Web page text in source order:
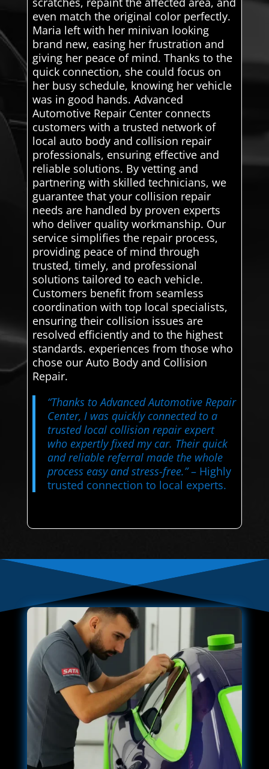
even match the original color perfectly.
Maria left with her minivan looking
brand new, easing her frustration and
giving her peace of mind. Thanks to the
quick connection, she could focus on
her busy schedule, knowing her vehicle
was in good hands. Advanced
Automotive Repair Center connects
customers with a trusted network of
local auto body and collision repair
professionals, ensuring effective and
reliable solutions. By vetting and
partnering with skilled technicians, we
guarantee that your collision repair
needs are handled by proven experts
who deliver quality workmanship. Our
service simplifies the repair process,
providing peace of mind through
trusted, timely, and professional
solutions tailored to each vehicle.
Customers benefit from seamless
coordination with top local specialists,
ensuring their collision issues are
resolved efficiently and to the highest
standards. experiences from those who
chose our Auto Body and Collision
Repair.
“Thanks to Advanced Automotive Repair
Center, I was quickly connected to a
trusted local collision repair expert
who expertly fixed my car. Their quick
and reliable referral made the whole
process easy and stress-free.”– Highly
trusted connection to local experts.